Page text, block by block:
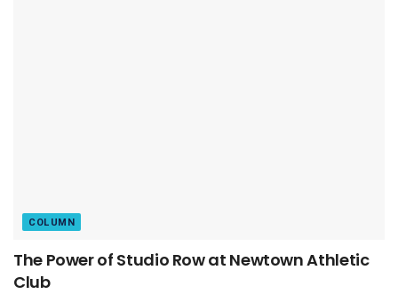
COLUMN
The Power of Studio Row at Newtown Athletic
Club